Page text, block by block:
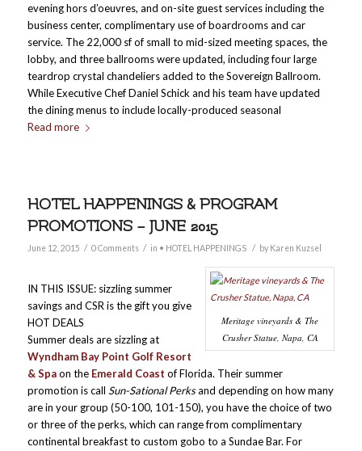
evening hors d’oeuvres, and on-site guest services including the
business center, complimentary use of boardrooms and car
service. The 22,000 sf of small to mid-sized meeting spaces, the
lobby, and three ballrooms were updated, including four large
teardrop crystal chandeliers added to the Sovereign Ballroom.
While Executive Chef Daniel Schick and his team have updated
the dining menus to include locally-produced seasonal
Read more
HOTEL HAPPENINGS & PROGRAM
PROMOTIONS – JUNE 2015
June 12, 2015 / 0 Comments / in • HOTEL HAPPENINGS / by Karen Kuzsel
Meritage vineyards & The
Crusher Statue, Napa, CA
IN THIS ISSUE: sizzling summer
savings and CSR is the gift you give
HOT DEALS
Summer deals are sizzling at
Wyndham Bay Point Golf Resort
& Spaon the Emerald Coast of Florida. Their summer
promotion is call Sun-Sational Perksand depending on how many
are in your group (50-100, 101-150), you have the choice of two
or three of the perks, which can range from complimentary
continental breakfast to custom gobo to a Sundae Bar. For